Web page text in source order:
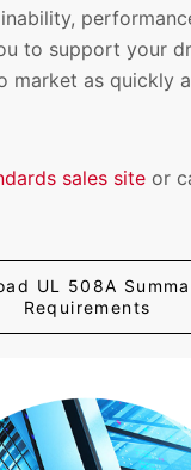
to support your
market as quickly
sales site or
UL 508A
Requirements